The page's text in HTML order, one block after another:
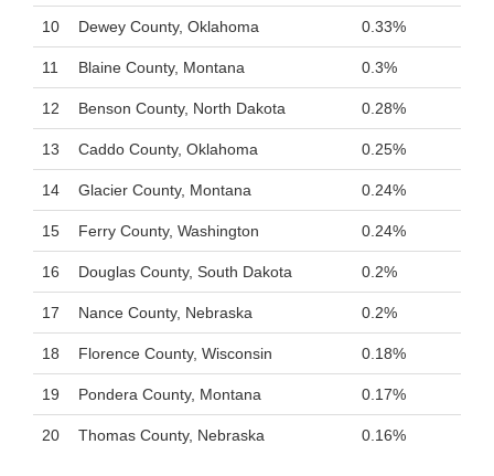
10 Dewey County, Oklahoma 0.33%
11 Blaine County, Montana 0.3%
12 Benson County, North Dakota 0.28%
13 Caddo County, Oklahoma 0.25%
14 Glacier County, Montana 0.24%
15 Ferry County, Washington 0.24%
16 Douglas County, South Dakota 0.2%
17 Nance County, Nebraska 0.2%
18 Florence County, Wisconsin 0.18%
19 Pondera County, Montana 0.17%
20 Thomas County, Nebraska 0.16%